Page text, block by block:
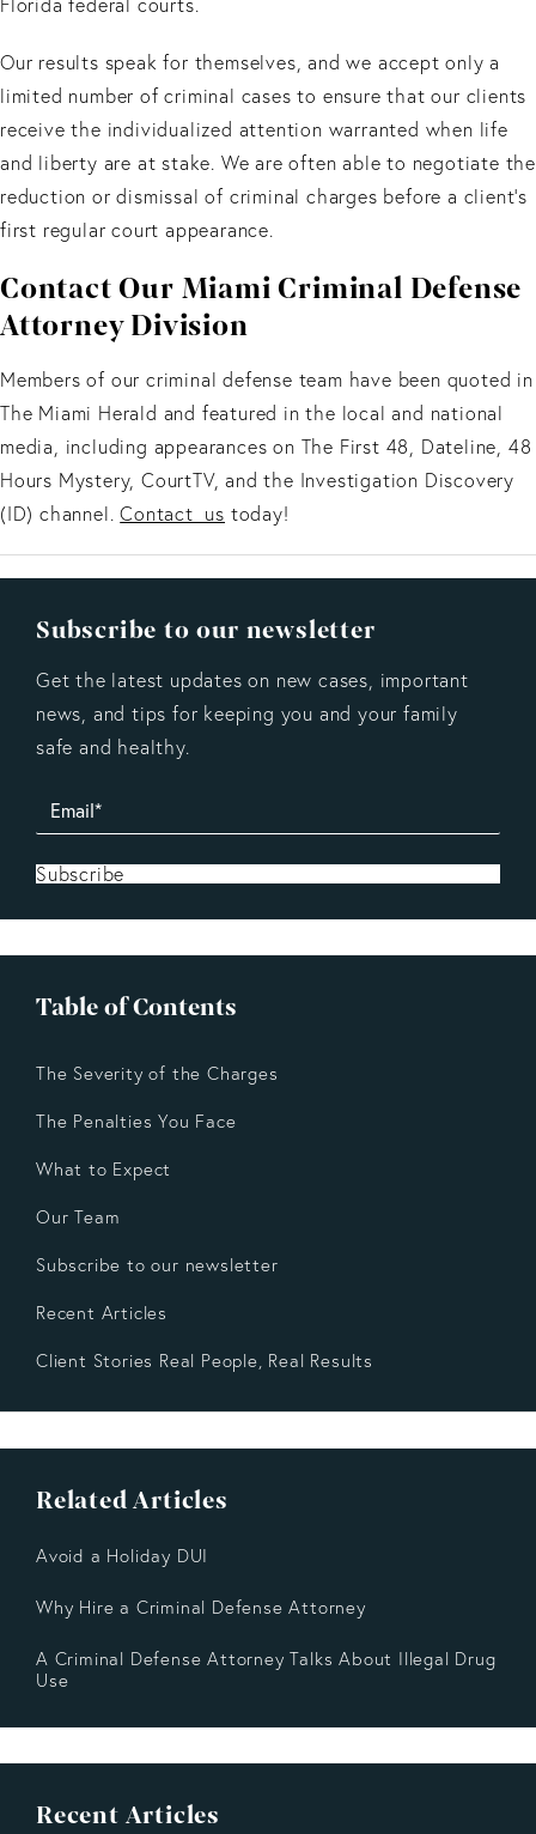
Florida federal courts.
Our results speak for themselves, and we accept only a
limited number of criminal cases to ensure that our clients
receive the individualized attention warranted when life
and liberty are at stake. We are often able to negotiate the
reduction or dismissal of criminal charges before a client’s
first regular court appearance.
Contact Our Miami Criminal Defense
Attorney Division
Members of our criminal defense team have been quoted in
The Miami Herald and featured in the local and national
media, including appearances on The First 48, Dateline, 48
Hours Mystery, CourtTV, and the Investigation Discovery
(ID) channel.Contact us today!
Subscribe to our newsletter
Get the latest updates on new cases, important
news, and tips for keeping you and your family
safe and healthy.
Subscribe
Table of Contents
The Severity of the Charges
The Penalties You Face
What to Expect
Our Team
Subscribe to our newsletter
Recent Articles
Client Stories Real People, Real Results
Related Articles
Avoid a Holiday DUI
Why Hire a Criminal Defense Attorney
A Criminal Defense Attorney Talks About Illegal Drug
Use
Recent Articles